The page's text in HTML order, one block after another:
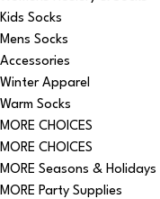
Kids Socks
Mens Socks
Accessories
Winter Apparel
Warm Socks
MORE CHOICES
MORE CHOICES
MORE Seasons & Holidays
MORE Party Supplies